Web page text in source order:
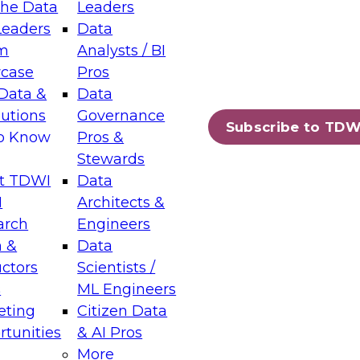
Data
&
Know
TDWI
&
Leaders
Data
Analysts / BI
Pros
Data
Governance
Pros &
Stewards
Data
Architects &
Engineers
Data
Scientists /
ML Engineers
Citizen Data
& AI Pros
More
Subscribe to
Layers: The Foundation for Trusted
Assisted Analytics
which capabilities are maturing, where
and which decisions data leaders
Data Management for Enterprise
on how to modernize by taking advantage of
cloud data platforms and services, and